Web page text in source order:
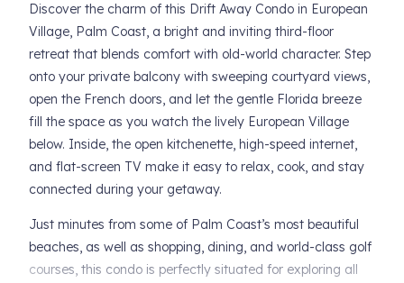
Discover the charm of this Drift Away Condo in European
Village, Palm Coast, a bright and inviting third-floor
retreat that blends comfort with old-world character. Step
onto your private balcony with sweeping courtyard views,
open the French doors, and let the gentle Florida breeze
fill the space as you watch the lively European Village
below. Inside, the open kitchenette, high-speed internet,
and flat-screen TV make it easy to relax, cook, and stay
connected during your getaway.
Just minutes from some of Palm Coast’s most beautiful
beaches, as well as shopping, dining, and world-class golf
courses, this condo is perfectly situated for exploring all